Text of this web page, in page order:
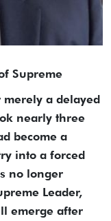
Supreme
a delayed
nearly three
become a
into a forced
no longer
Leader,
emerge after